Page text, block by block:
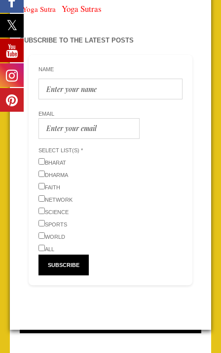
Yoga Sutra Yoga Sutras
SUBSCRIBE TO THE LATEST POSTS
NAME
EMAIL
SELECT LIST(S) *
BHARAT
DHARMA
FAITH
NETWORK
SCIENCE
SPORTS
WORLD
ALL